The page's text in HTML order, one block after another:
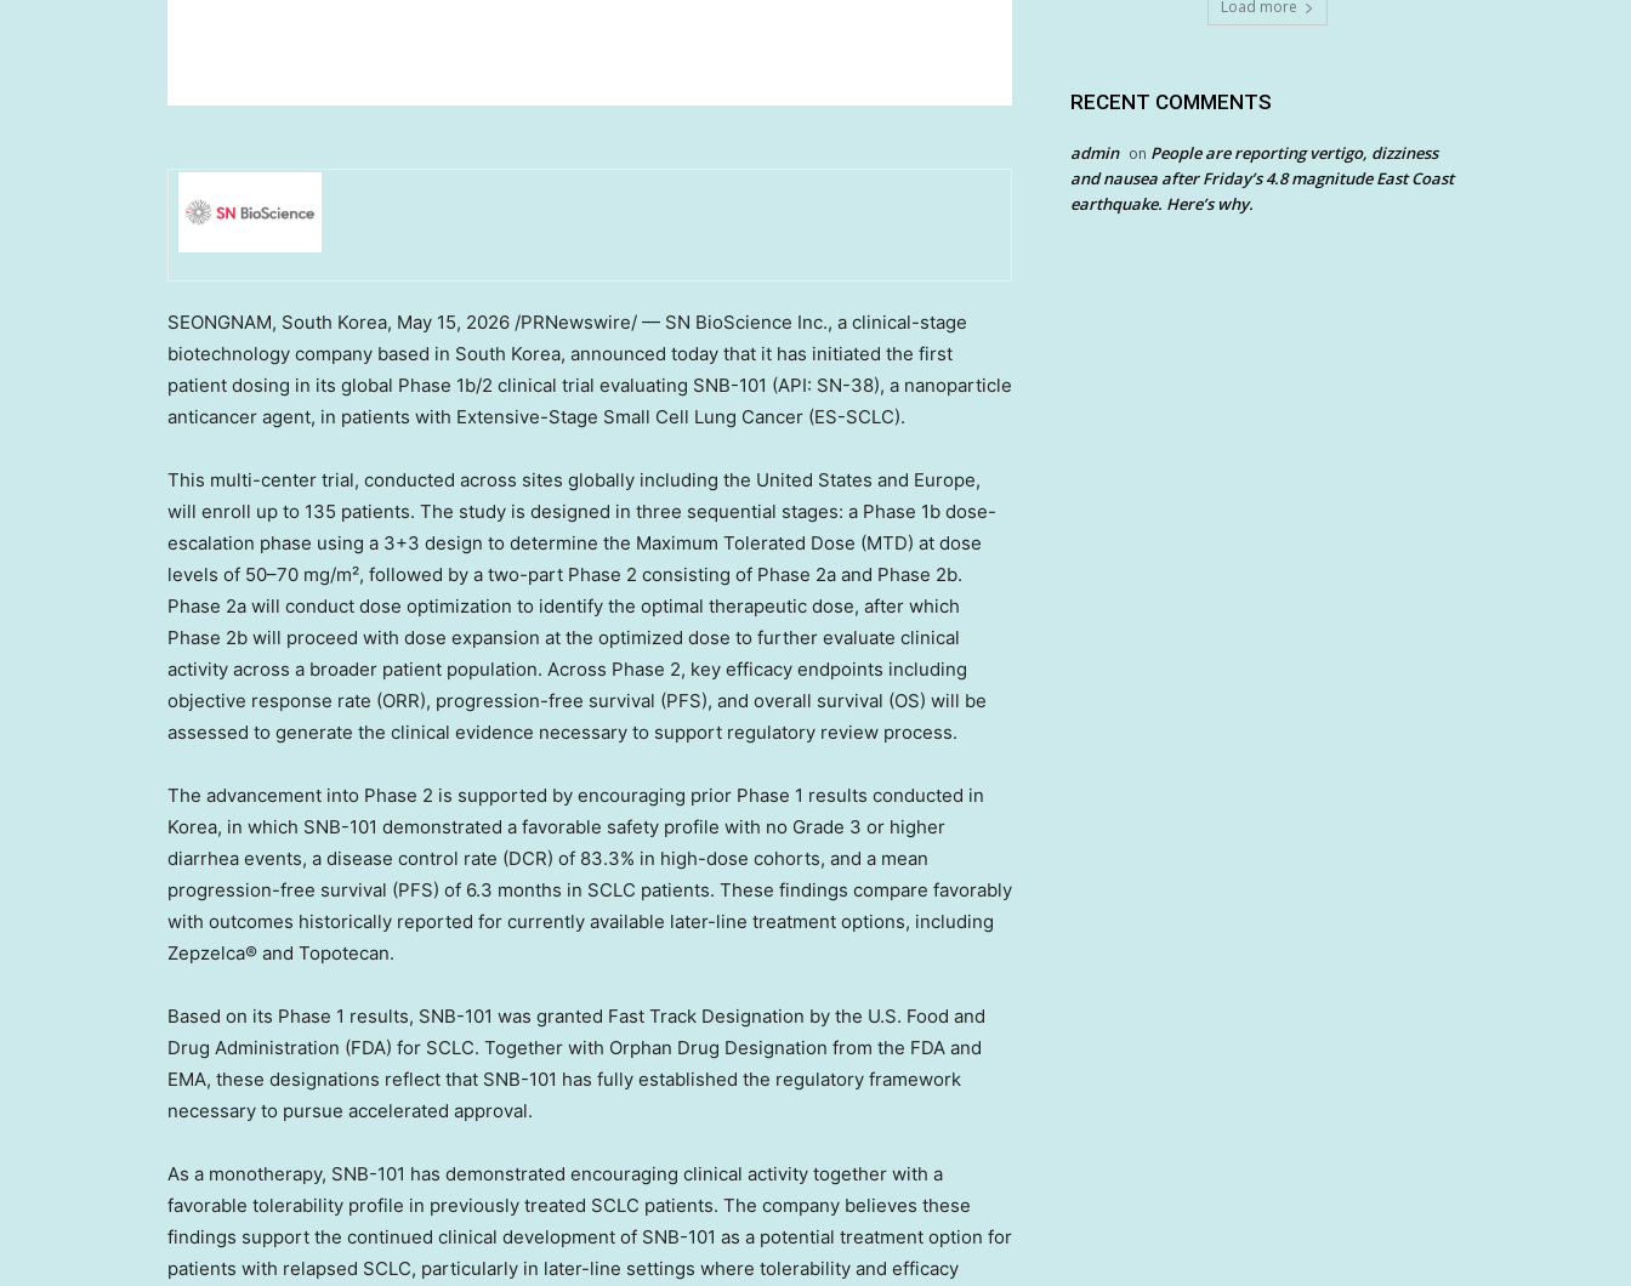
SEONGNAM, South Korea, May 15, 2026 /PRNewswire/ — SN BioScience Inc., a clinical-stage
biotechnology company based in South Korea, announced today that it has initiated the first
patient dosing in its global Phase 1b/2 clinical trial evaluating SNB-101 (API: SN-38), a nanoparticle
anticancer agent, in patients with Extensive-Stage Small Cell Lung Cancer (ES-SCLC).
This multi-center trial, conducted across sites globally including the United States and Europe,
will enroll up to 135 patients. The study is designed in three sequential stages: a Phase 1b dose-
escalation phase using a 3+3 design to determine the Maximum Tolerated Dose (MTD) at dose
levels of 50–70 mg/m², followed by a two-part Phase 2 consisting of Phase 2a and Phase 2b.
Phase 2a will conduct dose optimization to identify the optimal therapeutic dose, after which
Phase 2b will proceed with dose expansion at the optimized dose to further evaluate clinical
activity across a broader patient population. Across Phase 2, key efficacy endpoints including
objective response rate (ORR), progression-free survival (PFS), and overall survival (OS) will be
assessed to generate the clinical evidence necessary to support regulatory review process.
The advancement into Phase 2 is supported by encouraging prior Phase 1 results conducted in
Korea, in which SNB-101 demonstrated a favorable safety profile with no Grade 3 or higher
diarrhea events, a disease control rate (DCR) of 83.3% in high-dose cohorts, and a mean
progression-free survival (PFS) of 6.3 months in SCLC patients. These findings compare favorably
with outcomes historically reported for currently available later-line treatment options, including
Zepzelca® and Topotecan.
Based on its Phase 1 results, SNB-101 was granted Fast Track Designation by the U.S. Food and
Drug Administration (FDA) for SCLC. Together with Orphan Drug Designation from the FDA and
EMA, these designations reflect that SNB-101 has fully established the regulatory framework
necessary to pursue accelerated approval.
As a monotherapy, SNB-101 has demonstrated encouraging clinical activity together with a
favorable tolerability profile in previously treated SCLC patients. The company believes these
findings support the continued clinical development of SNB-101 as a potential treatment option for
patients with relapsed SCLC, particularly in later-line settings where tolerability and efficacy
Load more
RECENT COMMENTS
admin on People are reporting vertigo, dizziness
and nausea after Friday’s 4.8 magnitude East Coast
earthquake. Here’s why.